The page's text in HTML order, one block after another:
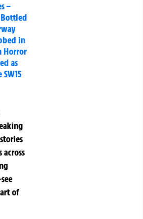
–
in
Horror
as
of